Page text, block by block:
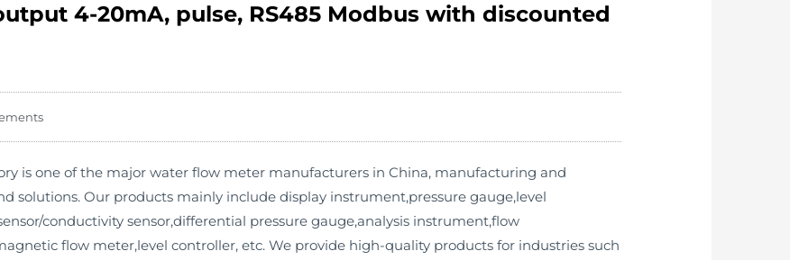
4-20mA, pulse, RS485 Modbus with discounted
is one of the major water flow meter manufacturers in China, manufacturing and
solutions. Our products mainly include display instrument,pressure gauge,level
conductivity sensor,differential pressure gauge,analysis instrument,flow
flow meter,level controller, etc. We provide high-quality products for industries such